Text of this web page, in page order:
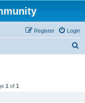
Login
Register
1 of 1